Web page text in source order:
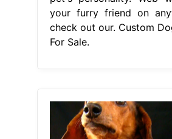
your furry friend on
check out our. Custom
For Sale.